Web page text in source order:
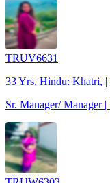
TRUV6631
33 Yrs, Hindu: Khatri, |
Sr. Manager/ Manager